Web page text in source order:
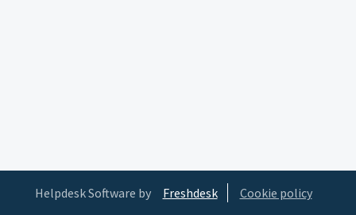
Helpdesk Software by Freshdesk Cookie policy